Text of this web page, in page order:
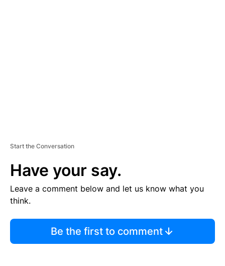
Start the Conversation
Have your say.
Leave a comment below and let us know what you
think.
Be the first to comment